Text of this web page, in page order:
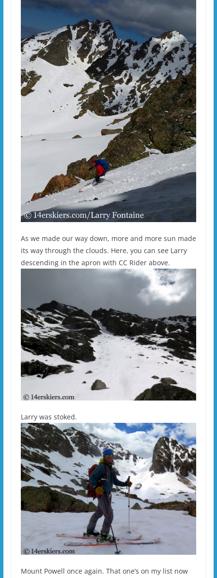
As we made our way down, more and more sun made
its way through the clouds. Here, you can see Larry
descending in the apron with CC Rider above.
Larry was stoked.
Mount Powell once again. That one’s on my list now